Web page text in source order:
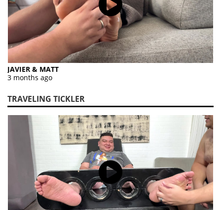
JAVIER & MATT
3 months ago
TRAVELING TICKLER